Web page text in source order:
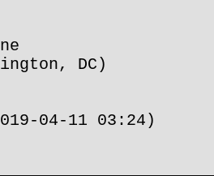
DC)
04-11 03:24)